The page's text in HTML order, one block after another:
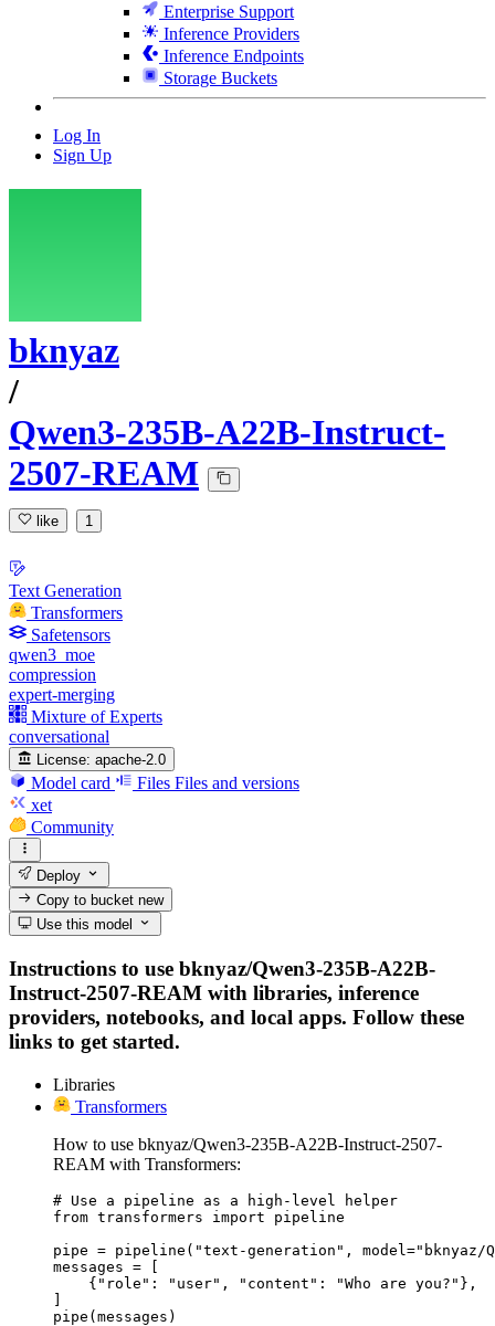
Enterprise Support
Inference Providers
Inference Endpoints
Storage Buckets
Log In
Sign Up
bknyaz
/
Qwen3-235B-A22B-Instruct-
2507-REAM
like 1
Text Generation
Transformers
Safetensors
qwen3_moe
compression
expert-merging
Mixture of Experts
conversational
License: apache-2.0
Model card Files Files and versions
xet
Community
Deploy
Copy to bucketnew
Use this model
Instructions to use bknyaz/Qwen3-235B-A22B-
Instruct-2507-REAM with libraries, inference
providers, notebooks, and local apps. Follow these
links to get started.
Libraries
Transformers
How to use bknyaz/Qwen3-235B-A22B-Instruct-2507-
REAM with Transformers:
# Use a pipeline as a high-level helper
from transformers import pipeline
pipe = pipeline("text-generation", model="bknyaz/
messages = [
    {"role": "user", "content": "Who are you?"},
]
pipe(messages)